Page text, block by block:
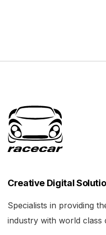
Creative Digital
Specialists in providing
industry with world class